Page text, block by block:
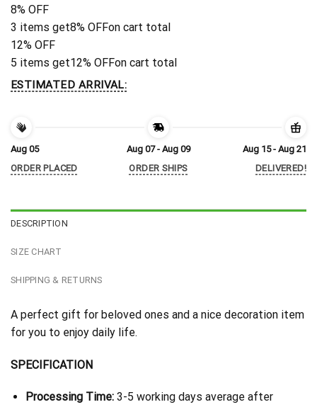
8% OFF
3 items get8% OFFon cart total
12% OFF
5 items get12% OFFon cart total
ESTIMATED ARRIVAL:
Aug 05
ORDER PLACED
Aug 07 - Aug 09
ORDER SHIPS
Aug 15 - Aug 21
DELIVERED!
DESCRIPTION
SIZE CHART
SHIPPING & RETURNS
A perfect gift for beloved ones and a nice decoration item
for you to enjoy daily life.
SPECIFICATION
Processing Time:3-5 working days average after